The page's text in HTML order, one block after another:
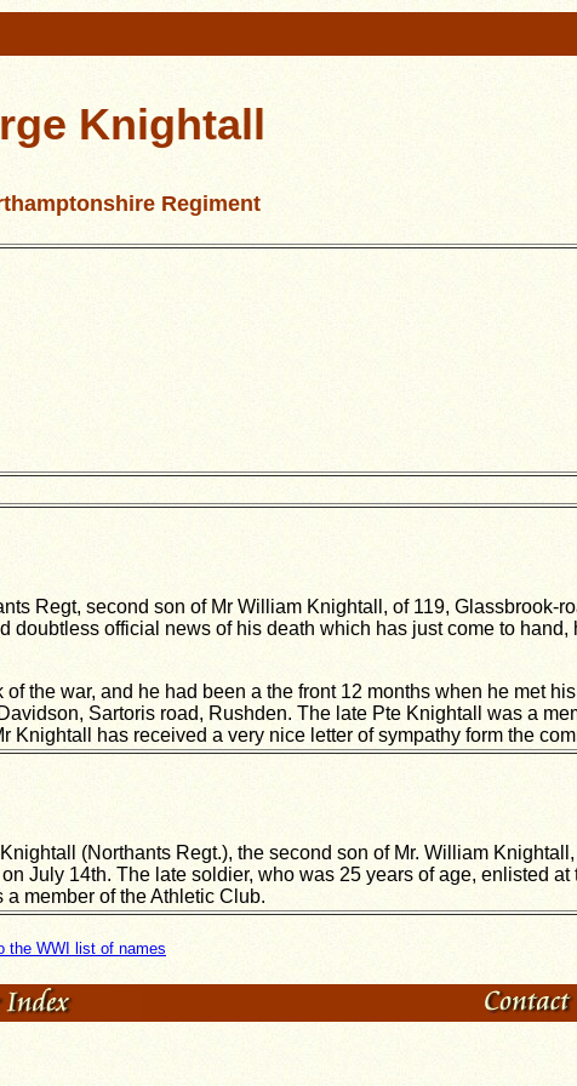
Knightall
Regiment
Regt, second son of Mr William Knightall, of 119, Glassbrook-
official news of his death which has just come to hand,
the war, and he had been a the front 12 months when he met
Sartoris road, Rushden. The late Pte Knightall was a
has received a very nice letter of sympathy form the
(Northants Regt.), the second son of Mr. William
July 14th. The late soldier, who was 25 years of age, enlisted at
a member of the Athletic Club.
the WWI list of names